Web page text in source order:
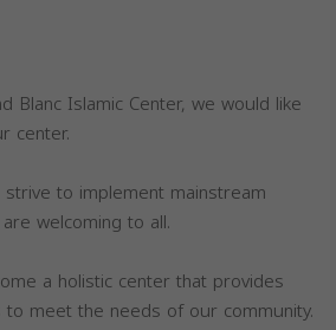
Blanc Islamic Center, we would like
center.
to implement mainstream
welcoming to all.
a holistic center that provides
to meet the needs of our community.